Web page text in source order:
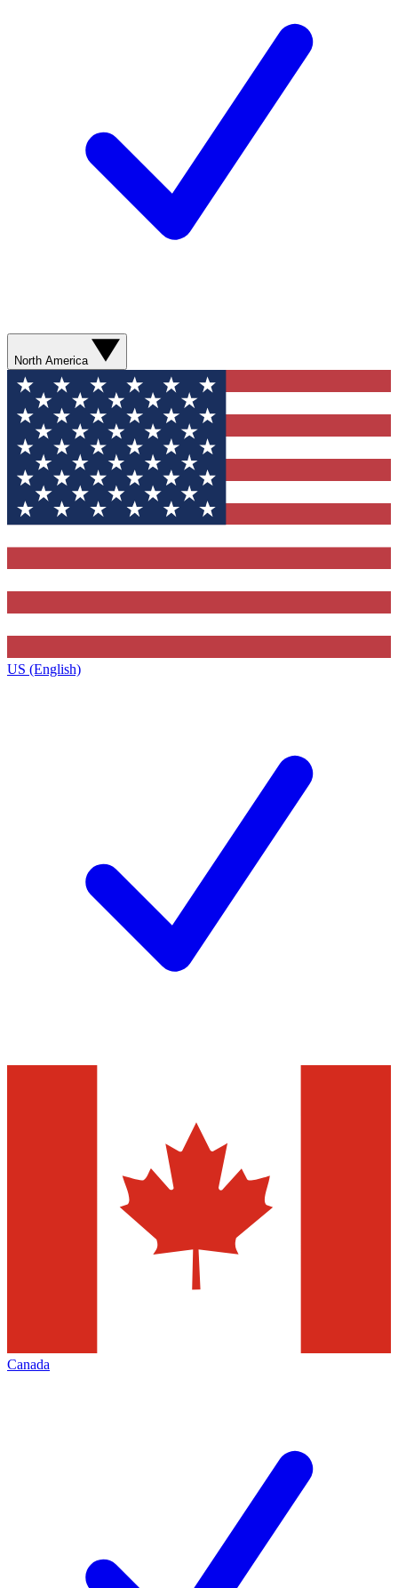
North America
US (English)
Canada